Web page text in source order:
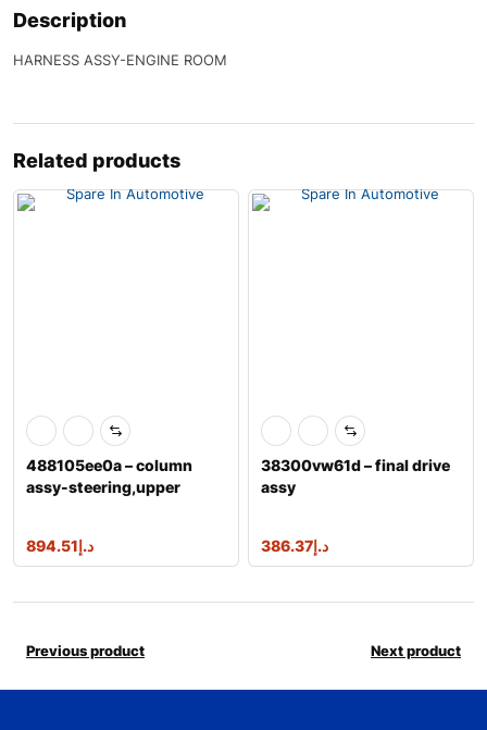
Description
HARNESS ASSY-ENGINE ROOM
Related products
488105ee0a – column
assy-steering,upper
د.إ894.51
38300vw61d – final drive
assy
د.إ386.37
Previous product Next product